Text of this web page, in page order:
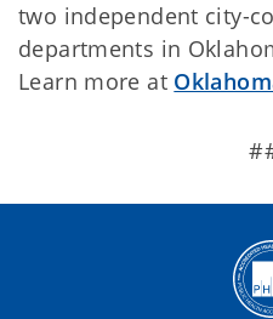
two independent city-
departments in
Learn more at